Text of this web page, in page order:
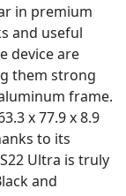
in premium
and useful
device are
them strong
frame.
x 77.9 x 8.9
to its
Ultra is truly
and